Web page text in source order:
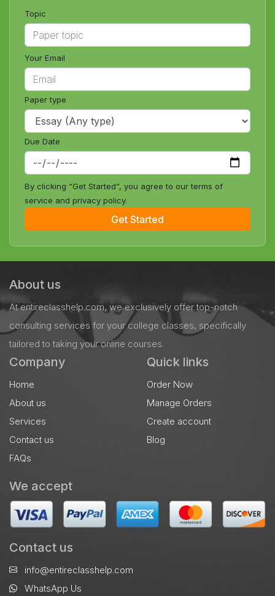
Topic
Your Email
Paper type
Due Date
By clicking “Get Started”, you agree to our terms of
service and privacy policy.
Get Started
About us
At entireclasshelp.com, we exclusively offer top-notch
consulting services for your college classes, specifically
tailored to taking your online courses.
Company
Home
About us
Services
Contact us
FAQs
Quick links
Order Now
Manage Orders
Create account
Blog
We accept
Contact us
info@entireclasshelp.com
WhatsApp Us